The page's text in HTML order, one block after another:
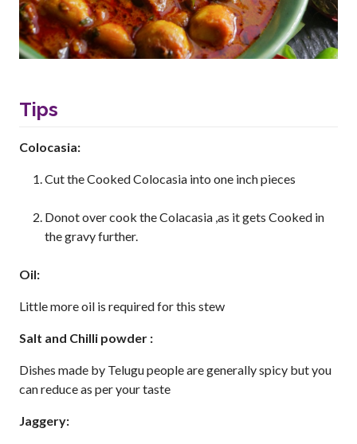
Tips
Colocasia:
Cut the Cooked Colocasia into one inch pieces
Donot over cook the Colacasia ,as it gets Cooked in
the gravy further.
Oil:
Little more oil is required for this stew
Salt and Chilli powder :
Dishes made by Telugu people are generally spicy but you
can reduce as per your taste
Jaggery: